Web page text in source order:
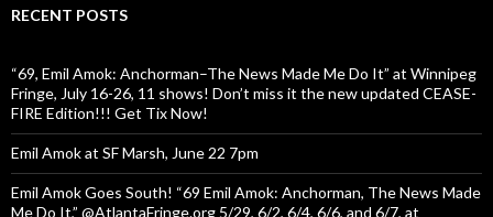
RECENT POSTS
“69, Emil Amok: Anchorman–The News Made Me Do It” at Winnipeg
Fringe, July 16-26, 11 shows! Don’t miss it the new updated CEASE-
FIRE Edition!!! Get Tix Now!
Emil Amok at SF Marsh, June 22 7pm
Emil Amok Goes South! “69 Emil Amok: Anchorman, The News Made
Me Do It,” @AtlantaFringe.org 5/29, 6/2, 6/4, 6/6, and 6/7, at